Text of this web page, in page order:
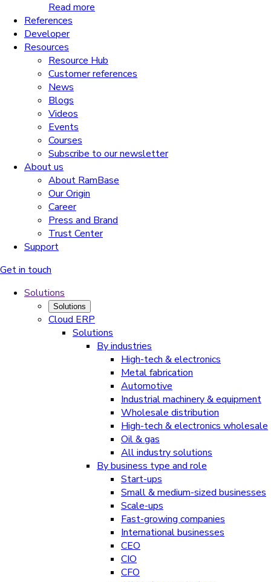
Read more
References
Developer
Resources
Resource Hub
Customer references
News
Blogs
Videos
Events
Courses
Subscribe to our newsletter
About us
About RamBase
Our Origin
Career
Press and Brand
Trust Center
Support
Get in touch
Solutions
Solutions
Cloud ERP
Solutions
By industries
High-tech & electronics
Metal fabrication
Automotive
Industrial machinery & equipment
Wholesale distribution
High-tech & electronics wholesale
Oil & gas
All industry solutions
By business type and role
Start-ups
Small & medium-sized businesses
Scale-ups
Fast-growing companies
International businesses
CEO
CIO
CFO